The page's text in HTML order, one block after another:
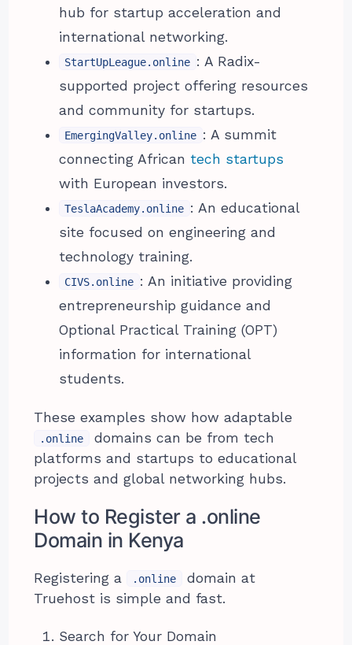
hub for startup acceleration and
international networking.
StartUpLeague.online : A Radix-
supported project offering resources
and community for startups.
EmergingValley.online : A summit
connecting African tech startups
with European investors.
TeslaAcademy.online : An educational
site focused on engineering and
technology training.
CIVS.online : An initiative providing
entrepreneurship guidance and
Optional Practical Training (OPT)
information for international
students.
These examples show how adaptable
.online
domains can be from tech
platforms and startups to educational
projects and global networking hubs.
How to Register a .online
Domain in Kenya
Registering a .online
domain at
Truehost is simple and fast.
Search for Your Domain